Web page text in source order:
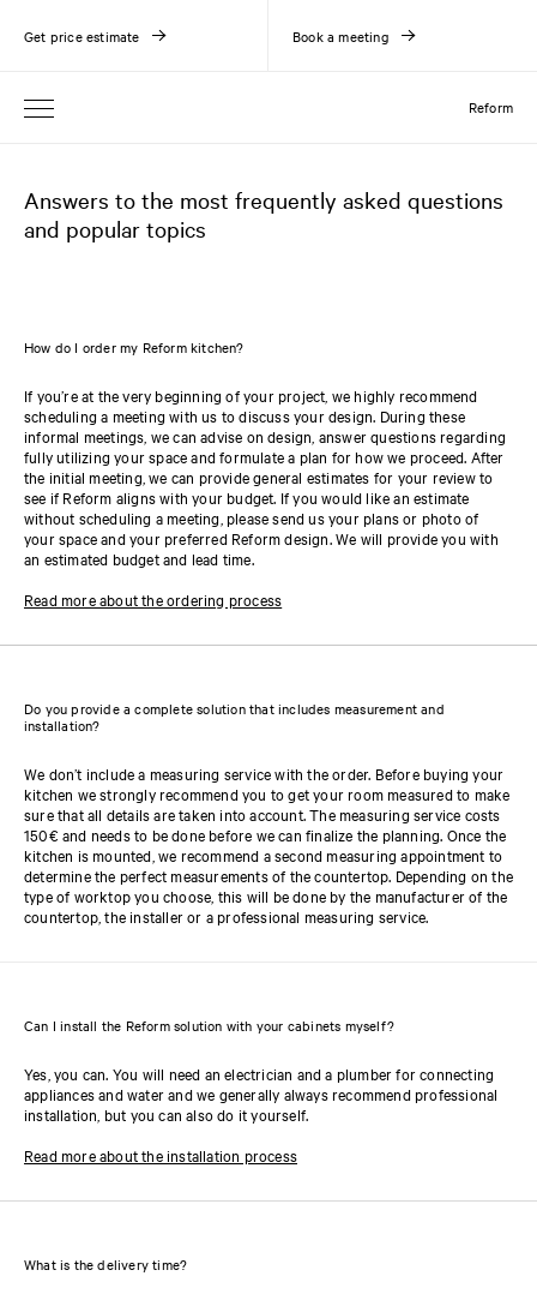
Reform
Get price estimate Book a meeting
Answers to the most frequently asked questions
and popular topics
How do I order my Reform kitchen?
If you’re at the very beginning of your project, we highly recommend
scheduling a meeting with us to discuss your design. During these
informal meetings, we can advise on design, answer questions regarding
fully utilizing your space and formulate a plan for how we proceed. After
the initial meeting, we can provide general estimates for your review to
see if Reform aligns with your budget. If you would like an estimate
without scheduling a meeting, please send us your plans or photo of
your space and your preferred Reform design. We will provide you with
an estimated budget and lead time.
Read more about the ordering process
Do you provide a complete solution that includes measurement and
installation?
We don’t include a measuring service with the order. Before buying your
kitchen we strongly recommend you to get your room measured to make
sure that all details are taken into account. The measuring service costs
150€ and needs to be done before we can finalize the planning. Once the
kitchen is mounted, we recommend a second measuring appointment to
determine the perfect measurements of the countertop. Depending on the
type of worktop you choose, this will be done by the manufacturer of the
countertop, the installer or a professional measuring service.
Can I install the Reform solution with your cabinets myself?
Yes, you can. You will need an electrician and a plumber for connecting
appliances and water and we generally always recommend professional
installation, but you can also do it yourself.
Read more about the installation process
What is the delivery time?